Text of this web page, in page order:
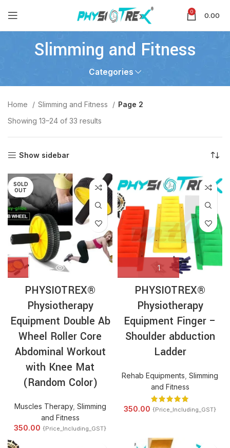
0 0.00
Slimming and Fitness
Categories
Home Slimming and Fitness
Page 2
Showing 13–24 of 33 results
Show sidebar
SOLD
OUT
PHYSIOTREX®
Physiotherapy
Equipment Double Ab
Wheel Roller Core
Abdominal Workout
with Knee Mat
(Random Color)
Muscles Therapy, Slimming
and Fitness
350.00 {Price_Including_GST}
PHYSIOTREX®
Physiotherapy
Equipment Finger –
Shoulder abduction
Ladder
Rehab Equipments Slimming
and Fitness
350.00 {Price_Including_GST}